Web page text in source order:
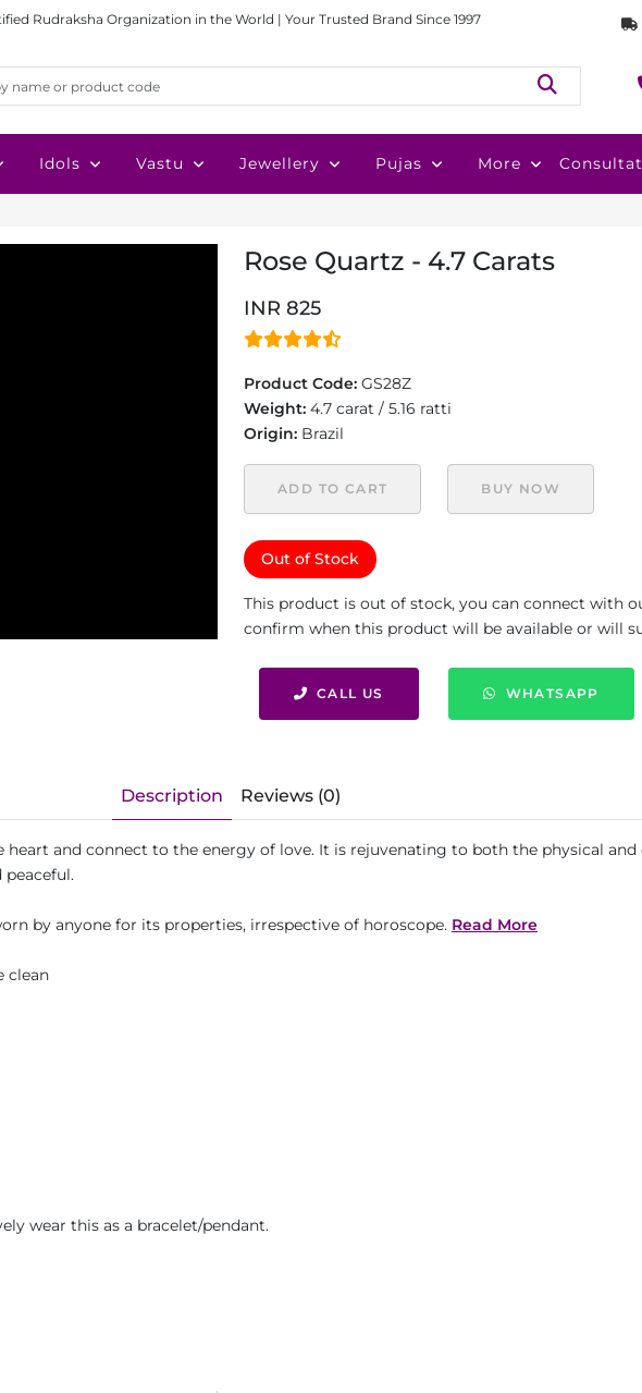
Rudraksha Organization in the World | Your Trusted Brand Since 1997
Idols Vastu Jewellery Pujas More
Rose Quartz - 4.7 Carats
INR 825
Product Code: GS28Z
Weight: 4.7 carat / 5.16 ratti
Origin: Brazil
ADD TO CART BUY NOW
Out of Stock
This product is out of stock, you can connect with
confirm when this product will be available or will
CALL US WHATSAPP
Description Reviews (0)
heart and connect to the energy of love. It is rejuvenating to both the physical
peaceful.
by anyone for its properties, irrespective of horoscope. Read More
clean
wear this as a bracelet/pendant.